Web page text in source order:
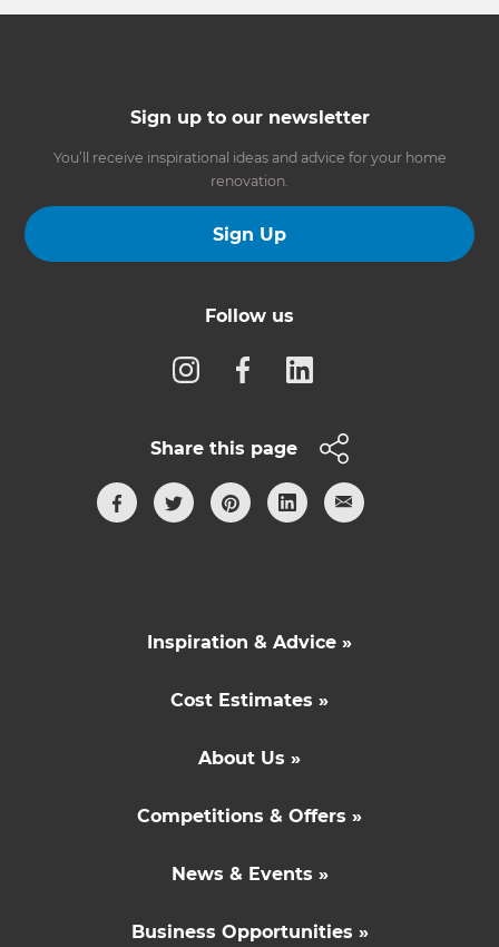
Sign up to our newsletter
You’ll receive inspirational ideas and advice for your home
renovation.
Sign Up
Follow us
Share this page
Inspiration & Advice »
Cost Estimates »
About Us »
Competitions & Offers »
News & Events »
Business Opportunities »